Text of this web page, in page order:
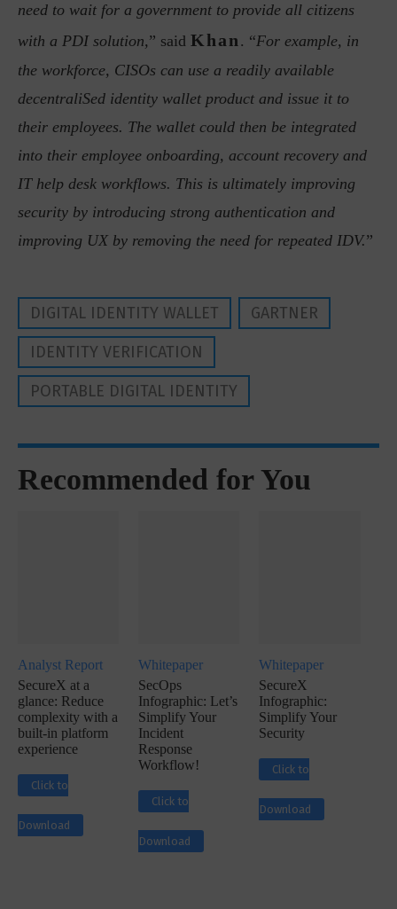
need to wait for a government to provide all citizens
with a PDI solution,” said Khan . “For example, in
the workforce, CISOs can use a readily available
decentraliSed identity wallet product and issue it to
their employees. The wallet could then be integrated
into their employee onboarding, account recovery and
IT help desk workflows. This is ultimately improving
security by introducing strong authentication and
improving UX by removing the need for repeated IDV.”
DIGITAL IDENTITY WALLET
GARTNER
IDENTITY VERIFICATION
PORTABLE DIGITAL IDENTITY
Recommended for You
Analyst Report
SecureX at a
glance: Reduce
complexity with a
built-in platform
experience
Click to
Download
Whitepaper
SecOps
Infographic: Let’s
Simplify Your
Incident
Response
Workflow!
Click to
Download
Whitepaper
SecureX
Infographic:
Simplify Your
Security
Click to
Download